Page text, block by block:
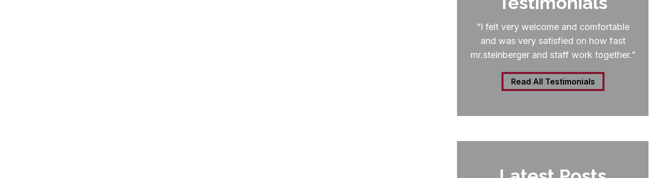
“I felt very welcome and comfortable
and was very satisfied on how fast
mr.steinberger and staff work together.”
Read All Testimonials